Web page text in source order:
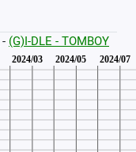
- (G)I-DLE - TOMBOY